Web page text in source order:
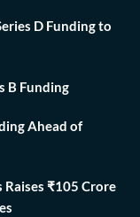
D Funding to
B Funding
Ahead of
₹105 Crore